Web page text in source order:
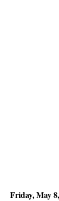
Friday, May